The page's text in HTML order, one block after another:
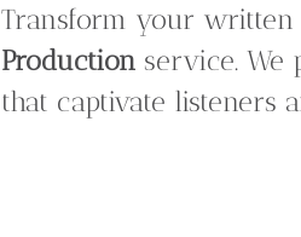
Transform your
Production service.
that captivate listeners